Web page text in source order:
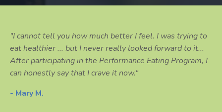
"I cannot tell you how much better I feel. I was trying to
eat healthier ... but I never really looked forward to it...
After participating in the Performance Eating Program, I
can honestly say that I crave it now.“
- Mary M.